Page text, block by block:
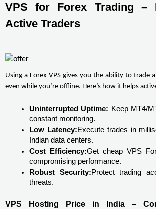
VPS for Forex Trading –
Active Traders
Using a Forex VPS gives you the ability to trade
even while you’re offline. Here’s how it helps
Uninterrupted Uptime: Keep MT4/
constant monitoring.
Low Latency:Execute trades in
Indian data centers.
Cost Efficiency:Get cheap VPS
compromising performance.
Robust Security:Protect trading
threats.
VPS Hosting Price in India –